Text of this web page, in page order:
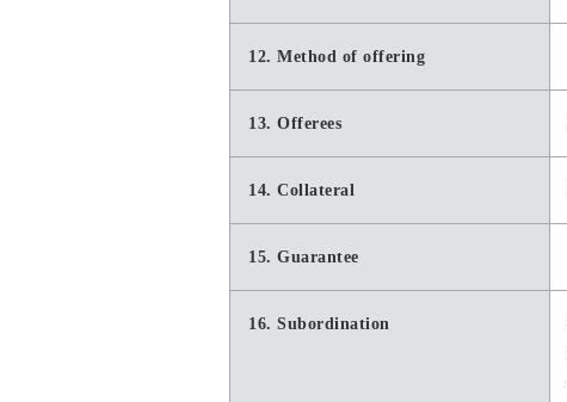
12. Method of offering
13. Offerees
14. Collateral
15. Guarantee
16. Subordination